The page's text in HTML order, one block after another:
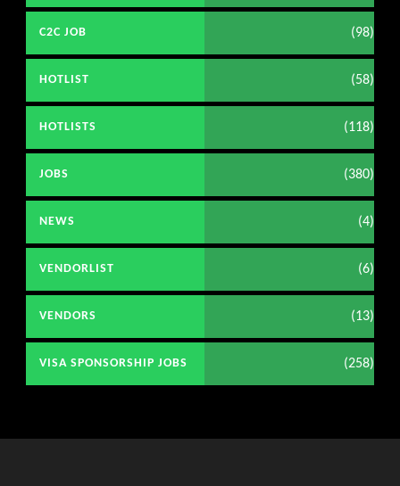
C2C JOB (98)
HOTLIST (58)
HOTLISTS (118)
JOBS (380)
NEWS (4)
VENDORLIST (6)
VENDORS (13)
VISA SPONSORSHIP JOBS (258)